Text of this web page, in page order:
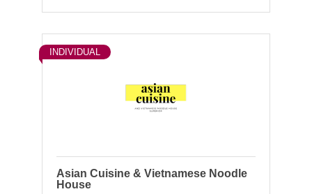
INDIVIDUAL
Asian Cuisine & Vietnamese Noodle
House